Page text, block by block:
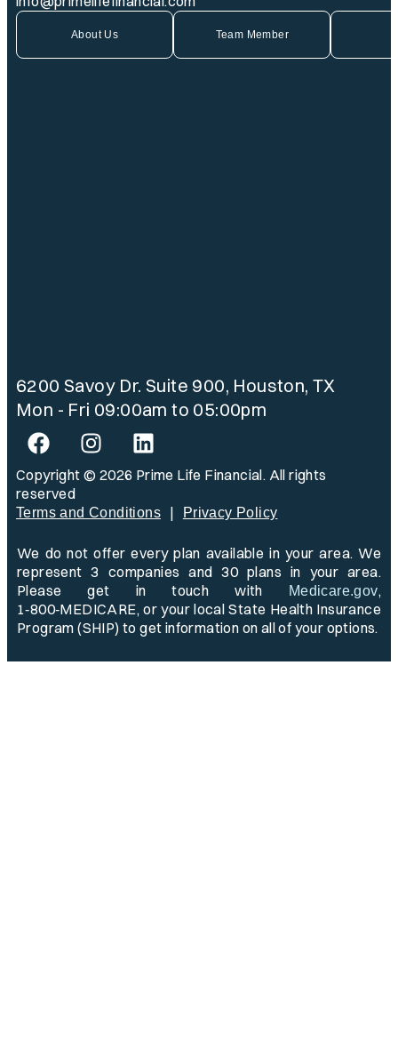
About Us Team Member
6200 Savoy Dr. Suite 900, Houston, TX
Mon - Fri 09:00am to 05:00pm
Copyright © 2026 Prime Life Financial. All rights
reserved
Terms and Conditions | Privacy Policy
We do not offer every plan available in your area. We
represent 3 companies and 30 plans in your area.
Please get in touch with
Medicare.gov,
1‑800‑MEDICARE, or your local State Health Insurance
Program (SHIP) to get information on all of your options.